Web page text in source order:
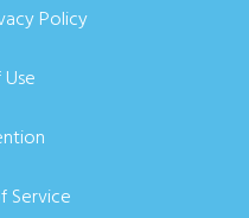
Policy
Service